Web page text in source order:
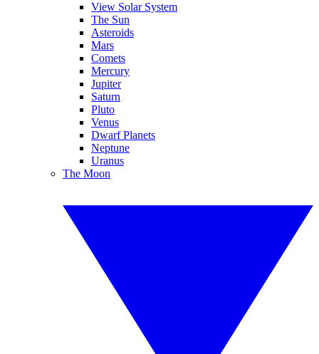
View Solar System
The Sun
Asteroids
Mars
Comets
Mercury
Jupiter
Saturn
Pluto
Venus
Dwarf Planets
Neptune
Uranus
The Moon